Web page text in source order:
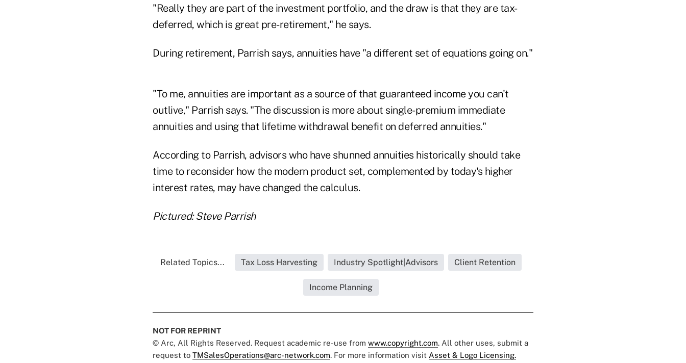
"Really they are part of the investment portfolio, and the draw is that they are tax-
deferred, which is great pre-retirement," he says.
During retirement, Parrish says, annuities have "a different set of equations going on."
"To me, annuities are important as a source of that guaranteed income you can't
outlive," Parrish says. "The discussion is more about single-premium immediate
annuities and using that lifetime withdrawal benefit on deferred annuities."
According to Parrish, advisors who have shunned annuities historically should take
time to reconsider how the modern product set, complemented by today's higher
interest rates, may have changed the calculus.
Pictured: Steve Parrish
Related Topics... Tax Loss Harvesting Industry Spotlight|Advisors Client Retention
Income Planning
NOT FOR REPRINT
© Arc, All Rights Reserved. Request academic re-use from www.copyright.com. All other uses, submit a
request to TMSalesOperations@arc-network.com. For more information visit Asset & Logo Licensing.